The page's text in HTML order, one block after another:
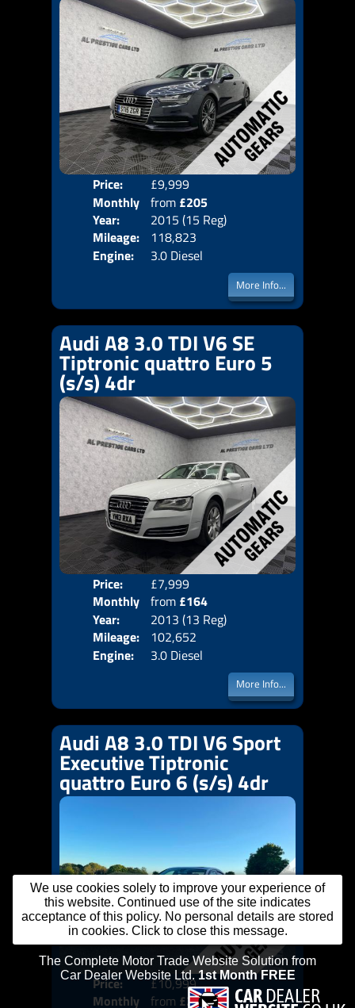
Price:
£9,999
Monthly
Price:
from £205
Year:
2015 (15 Reg)
Mileage:
118,823
Engine:
3.0 Diesel
More Info...
Audi A8 3.0 TDI V6 SE
Tiptronic quattro Euro 5
(s/s) 4dr
Price:
£7,999
Monthly
Price:
from £164
Year:
2013 (13 Reg)
Mileage:
102,652
Engine:
3.0 Diesel
More Info...
Audi A8 3.0 TDI V6 Sport
Executive Tiptronic
quattro Euro 6 (s/s) 4dr
Price:
£10,999
Monthly from £225
We use cookies solely to improve your experience of
this website. Continued use of the site indicates
acceptance of this policy. No personal details are stored
in cookies. Click to close this message.